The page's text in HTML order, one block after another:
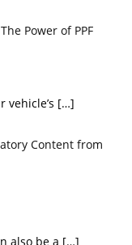
Power of PPF
vehicle’s […]
Content from
also be a […]